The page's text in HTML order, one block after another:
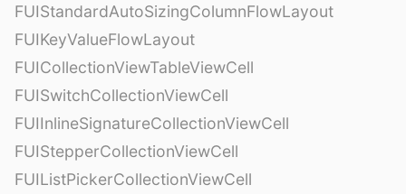
FUIStandardAutoSizingColumnFlowLayout
FUIKeyValueFlowLayout
FUICollectionViewTableViewCell
FUISwitchCollectionViewCell
FUIInlineSignatureCollectionViewCell
FUIStepperCollectionViewCell
FUIListPickerCollectionViewCell